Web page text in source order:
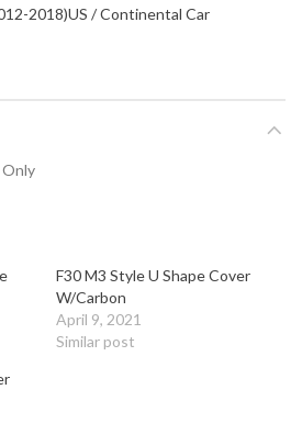
2018)US / Continental Car
Only
F30 M3 Style U Shape Cover
W/Carbon
April 9, 2021
Similar post